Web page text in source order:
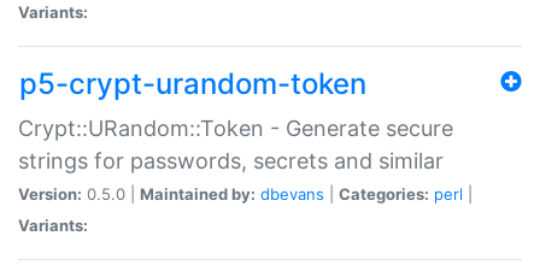
Variants:
p5-crypt-urandom-token
Crypt::URandom::Token - Generate secure
strings for passwords, secrets and similar
Version: 0.5.0 | Maintained by: dbevans Categories: perl
Variants: